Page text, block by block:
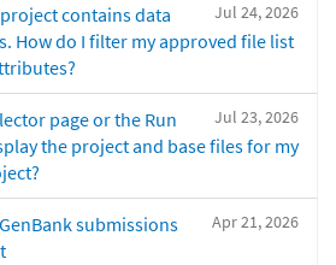
Jul 24, 2026
contains data
How do I filter my approved file list
Jul 23, 2026
page or the Run
the project and base files for my
Apr 21, 2026
submissions